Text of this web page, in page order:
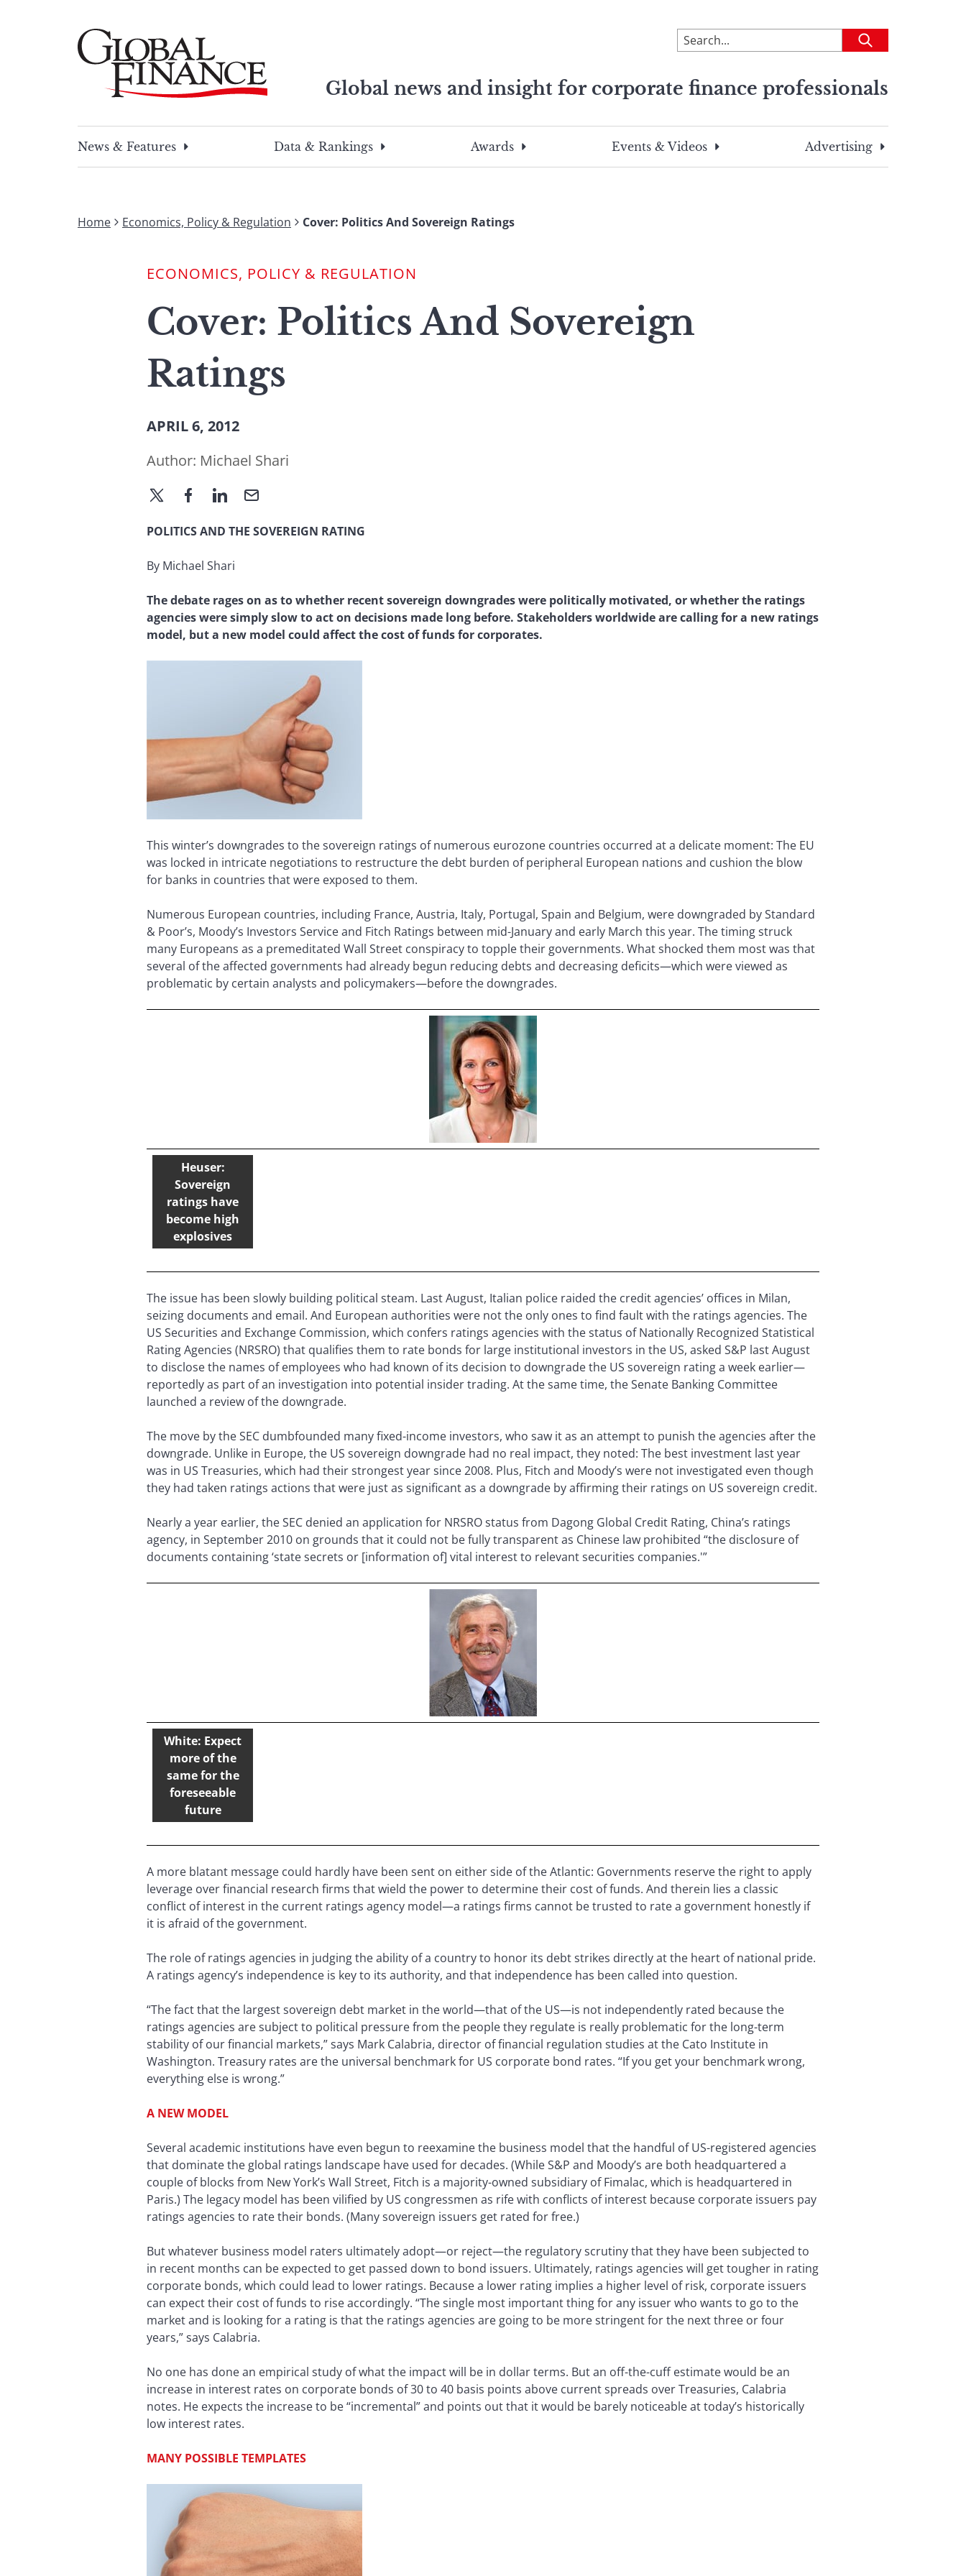
To
search
site,
a
search
Submit
Global news and insight for corporate finance professionals
search
this
search
term
News & Features
Data & Rankings Awards Events & Videos Advertising
Home Economics, Policy & Regulation Cover: Politics And Sovereign Ratings
ECONOMICS, POLICY & REGULATION
Cover: Politics And Sovereign
Ratings
APRIL 6, 2012
Author: Michael Shari
POLITICS AND THE SOVEREIGN RATING
By Michael Shari
The debate rages on as to whether recent sovereign downgrades were politically motivated, or whether the ratings
agencies were simply slow to act on decisions made long before. Stakeholders worldwide are calling for a new ratings
model, but a new model could affect the cost of funds for corporates.
This winter’s downgrades to the sovereign ratings of numerous eurozone countries occurred at a delicate moment: The EU
was locked in intricate negotiations to restructure the debt burden of peripheral European nations and cushion the blow
for banks in countries that were exposed to them.
Numerous European countries, including France, Austria, Italy, Portugal, Spain and Belgium, were downgraded by Standard
& Poor’s, Moody’s Investors Service and Fitch Ratings between mid-January and early March this year. The timing struck
many Europeans as a premeditated Wall Street conspiracy to topple their governments. What shocked them most was that
several of the affected governments had already begun reducing debts and decreasing deficits—which were viewed as
problematic by certain analysts and policymakers—before the downgrades.
Heuser:
Sovereign
ratings have
become high
explosives
The issue has been slowly building political steam. Last August, Italian police raided the credit agencies’ offices in Milan,
seizing documents and email. And European authorities were not the only ones to find fault with the ratings agencies. The
US Securities and Exchange Commission, which confers ratings agencies with the status of Nationally Recognized Statistical
Rating Agencies (NRSRO) that qualifies them to rate bonds for large institutional investors in the US, asked S&P last August
to disclose the names of employees who had known of its decision to downgrade the US sovereign rating a week earlier—
reportedly as part of an investigation into potential insider trading. At the same time, the Senate Banking Committee
launched a review of the downgrade.
The move by the SEC dumbfounded many fixed-income investors, who saw it as an attempt to punish the agencies after the
downgrade. Unlike in Europe, the US sovereign downgrade had no real impact, they noted: The best investment last year
was in US Treasuries, which had their strongest year since 2008. Plus, Fitch and Moody’s were not investigated even though
they had taken ratings actions that were just as significant as a downgrade by affirming their ratings on US sovereign credit.
Nearly a year earlier, the SEC denied an application for NRSRO status from Dagong Global Credit Rating, China’s ratings
agency, in September 2010 on grounds that it could not be fully transparent as Chinese law prohibited “the disclosure of
documents containing ‘state secrets or [information of] vital interest to relevant securities companies.'”
White: Expect
more of the
same for the
foreseeable
future
A more blatant message could hardly have been sent on either side of the Atlantic: Governments reserve the right to apply
leverage over financial research firms that wield the power to determine their cost of funds. And therein lies a classic
conflict of interest in the current ratings agency model—a ratings firms cannot be trusted to rate a government honestly if
it is afraid of the government.
The role of ratings agencies in judging the ability of a country to honor its debt strikes directly at the heart of national pride.
A ratings agency’s independence is key to its authority, and that independence has been called into question.
“The fact that the largest sovereign debt market in the world—that of the US—is not independently rated because the
ratings agencies are subject to political pressure from the people they regulate is really problematic for the long-term
stability of our financial markets,” says Mark Calabria, director of financial regulation studies at the Cato Institute in
Washington. Treasury rates are the universal benchmark for US corporate bond rates. “If you get your benchmark wrong,
everything else is wrong.”
A NEW MODEL
Several academic institutions have even begun to reexamine the business model that the handful of US-registered agencies
that dominate the global ratings landscape have used for decades. (While S&P and Moody’s are both headquartered a
couple of blocks from New York’s Wall Street, Fitch is a majority-owned subsidiary of Fimalac, which is headquartered in
Paris.) The legacy model has been vilified by US congressmen as rife with conflicts of interest because corporate issuers pay
ratings agencies to rate their bonds. (Many sovereign issuers get rated for free.)
But whatever business model raters ultimately adopt—or reject—the regulatory scrutiny that they have been subjected to
in recent months can be expected to get passed down to bond issuers. Ultimately, ratings agencies will get tougher in rating
corporate bonds, which could lead to lower ratings. Because a lower rating implies a higher level of risk, corporate issuers
can expect their cost of funds to rise accordingly. “The single most important thing for any issuer who wants to go to the
market and is looking for a rating is that the ratings agencies are going to be more stringent for the next three or four
years,” says Calabria.
No one has done an empirical study of what the impact will be in dollar terms. But an off-the-cuff estimate would be an
increase in interest rates on corporate bonds of 30 to 40 basis points above current spreads over Treasuries, Calabria
notes. He expects the increase to be “incremental” and points out that it would be barely noticeable at today’s historically
low interest rates.
MANY POSSIBLE TEMPLATES